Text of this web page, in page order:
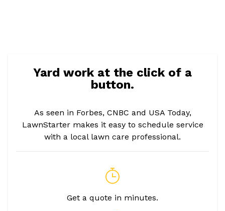
Yard work at the click of a
button.
As seen in Forbes, CNBC and USA Today,
LawnStarter makes it easy to schedule service
with a local lawn care professional.
Get a quote in minutes.